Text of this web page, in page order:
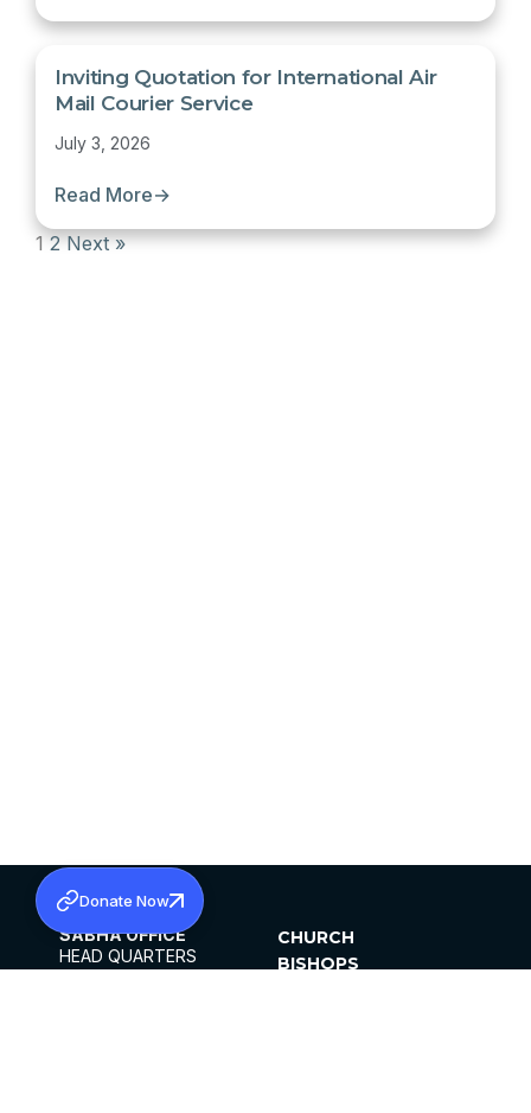
Inviting Quotation for International Air
Mail Courier Service
July 3, 2026
Read More→
1 2 Next »
SABHA OFFICE
HEAD QUARTERS
CHURCH
BISHOPS
Donate Now